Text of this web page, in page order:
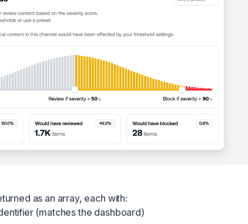
as an array, each with:
(matches the dashboard)